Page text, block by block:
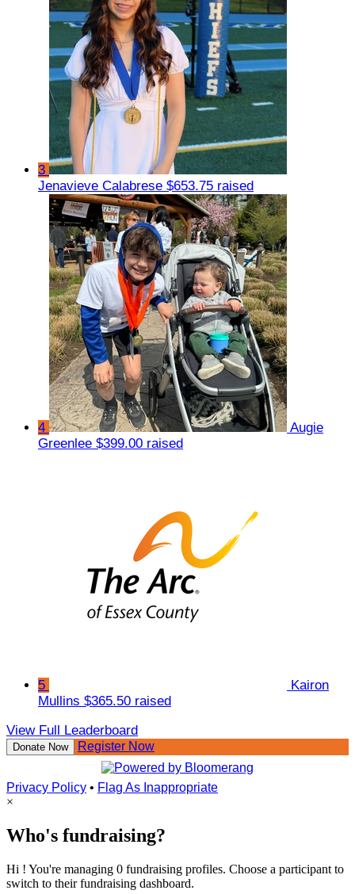
3
Jenavieve Calabrese $653.75 raised
4
Augie
Greenlee $399.00 raised
5
Kairon
Mullins $365.50 raised
View Full Leaderboard
Donate Now Register Now
Privacy Policy • Flag As Inappropriate
×
Who's fundraising?
Hi ! You're managing 0 fundraising profiles. Choose a participant to
switch to their fundraising dashboard.